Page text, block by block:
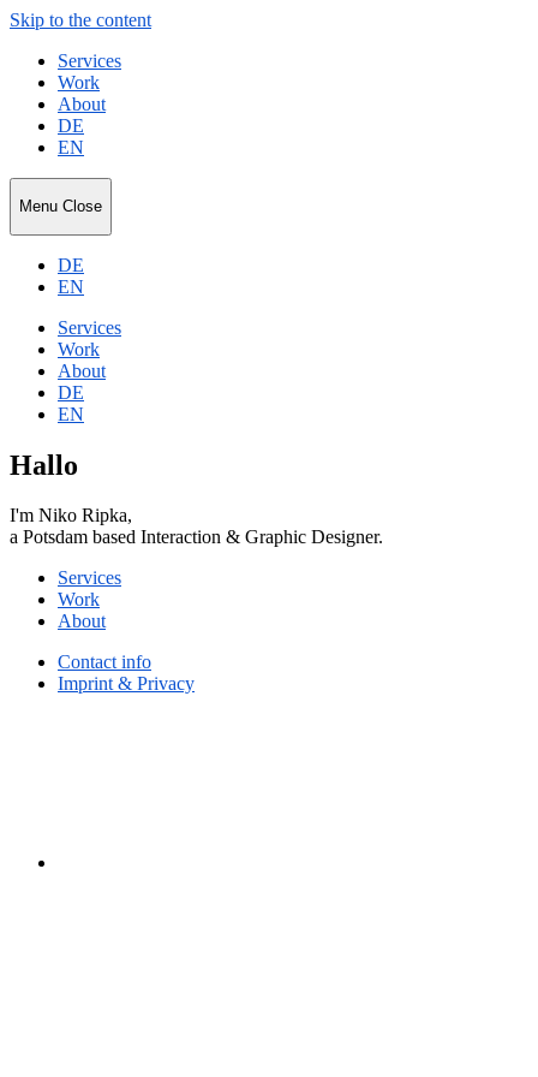
Skip to the content
Services
Work
About
DE
EN
Niko
Ripka
Menu Close
DE
EN
Services
Work
About
DE
EN
Hallo
I'm Niko Ripka,
a Potsdam based Interaction & Graphic Designer.
Services
Work
About
Contact info
Imprint & Privacy